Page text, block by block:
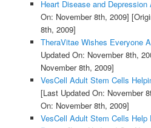
Heart Disease and Depression
On: November 8th, 2009]
8th, 2009]
TheraVitae Wishes Everyone
Updated On: November 8th,
November 8th, 2009]
VesCell Adult Stem Cells
[Last Updated On: November
On: November 8th, 2009]
VesCell Adult Stem Cells Help